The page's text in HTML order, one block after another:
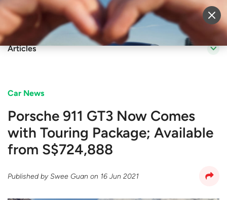
Sell Vehicle Login
Articles
Car News
Porsche 911 GT3 Now Comes
with Touring Package; Available
from S$724,888
Published bySwee Guan on 16 Jun 2021